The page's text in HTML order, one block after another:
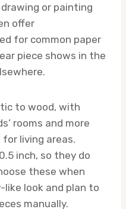
or painting
offer
for common paper
piece shows in the
to wood, with
rooms and more
living areas.
inch, so they do
these when
look and plan to
manually.